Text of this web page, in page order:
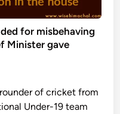
for misbehaving
Minister gave